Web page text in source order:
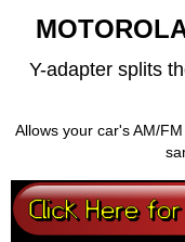
Y-adapter splits
Allows your car's AM/